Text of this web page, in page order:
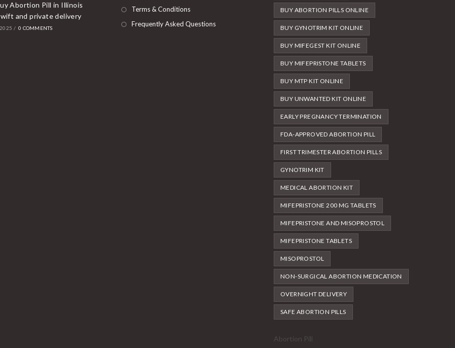
Abortion Pill in Illinois
and private delivery
/ 0 COMMENTS
Terms & Conditions
Frequently Asked Questions
BUY ABORTION PILLS ONLINE
BUY GYNOTRIM KIT ONLINE
BUY MIFEGEST KIT ONLINE
BUY MIFEPRISTONE TABLETS
BUY MTP KIT ONLINE
BUY UNWANTED KIT ONLINE
EARLY PREGNANCY TERMINATION
FDA-APPROVED ABORTION PILL
FIRST TRIMESTER ABORTION PILLS
GYNOTRIM KIT
MEDICAL ABORTION KIT
MIFEPRISTONE 200 MG TABLETS
MIFEPRISTONE AND MISOPROSTOL
MIFEPRISTONE TABLETS
MISOPROSTOL
NON-SURGICAL ABORTION MEDICATION
OVERNIGHT DELIVERY
SAFE ABORTION PILLS
Abortion Pill